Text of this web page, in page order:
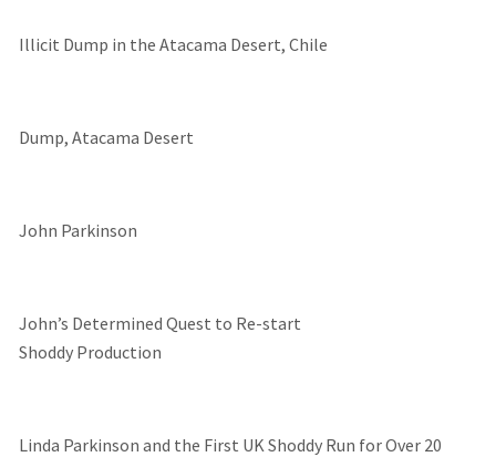
Illicit Dump in the Atacama Desert, Chile
Dump, Atacama Desert
John Parkinson
John’s Determined Quest to Re-start
Shoddy Production
Linda Parkinson and the First UK Shoddy Run for Over 20